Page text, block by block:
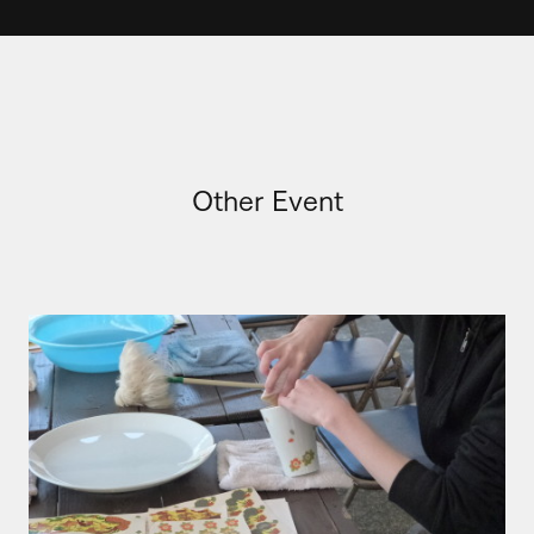
Other Event